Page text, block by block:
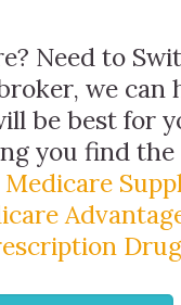
Need to
we can
be best for
you find the
Medicare